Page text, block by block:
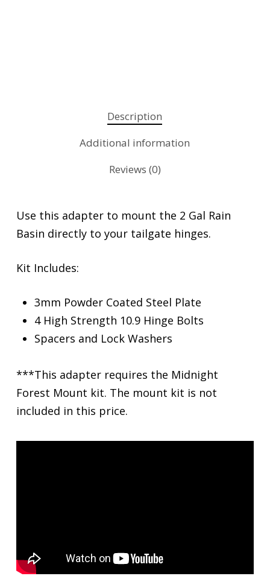
Description
Additional information
Reviews (0)
Use this adapter to mount the 2 Gal Rain
Basin directly to your tailgate hinges.
Kit Includes:
3mm Powder Coated Steel Plate
4 High Strength 10.9 Hinge Bolts
Spacers and Lock Washers
***This adapter requires the Midnight
Forest Mount kit. The mount kit is not
included in this price.